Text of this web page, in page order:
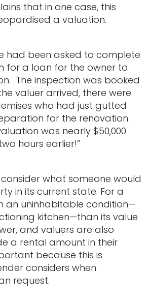
that in one case, this
a valuation.
had been asked to complete
for a loan for the owner to
The inspection was booked
valuer arrived, there were
who had just gutted
for the renovation.
was nearly $50,000
hours earlier!”
what someone would
in its current state. For a
an uninhabitable condition—
kitchen—than its value
and valuers are also
a rental amount in their
because this is
considers when
request.